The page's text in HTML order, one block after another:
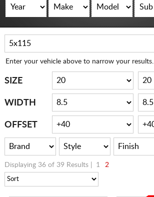
Enter your vehicle above to narrow your results.
SIZE
WIDTH
OFFSET
Displaying 36 of 39 Results | 1 2